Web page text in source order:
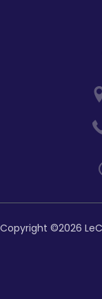
Copyright ©2026